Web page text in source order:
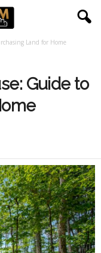
Land for Home
Guide to